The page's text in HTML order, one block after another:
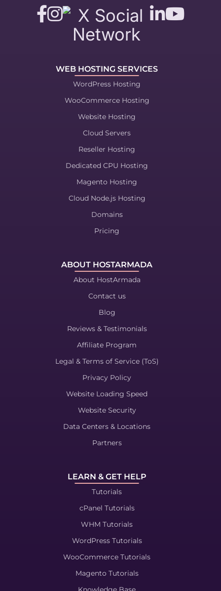
WEB HOSTING SERVICES
WordPress Hosting
WooCommerce Hosting
Website Hosting
Cloud Servers
Reseller Hosting
Dedicated CPU Hosting
Magento Hosting
Cloud Node.js Hosting
Domains
Pricing
ABOUT HOSTARMADA
About HostArmada
Contact us
Blog
Reviews & Testimonials
Affiliate Program
Legal & Terms of Service (ToS)
Privacy Policy
Website Loading Speed
Website Security
Data Centers & Locations
Partners
LEARN & GET HELP
Tutorials
cPanel Tutorials
WHM Tutorials
WordPress Tutorials
WooCommerce Tutorials
Magento Tutorials